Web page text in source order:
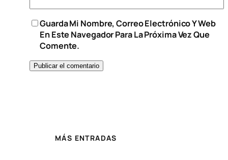
Guarda Mi Nombre, Correo Electrónico Y Web
En Este Navegador Para La Próxima Vez Que
Comente.
MÁS ENTRADAS